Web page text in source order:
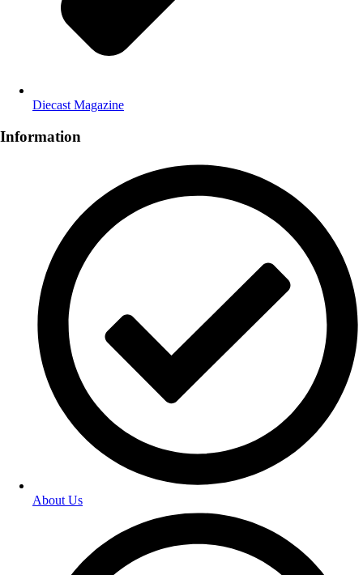
Diecast Magazine
Information
About Us